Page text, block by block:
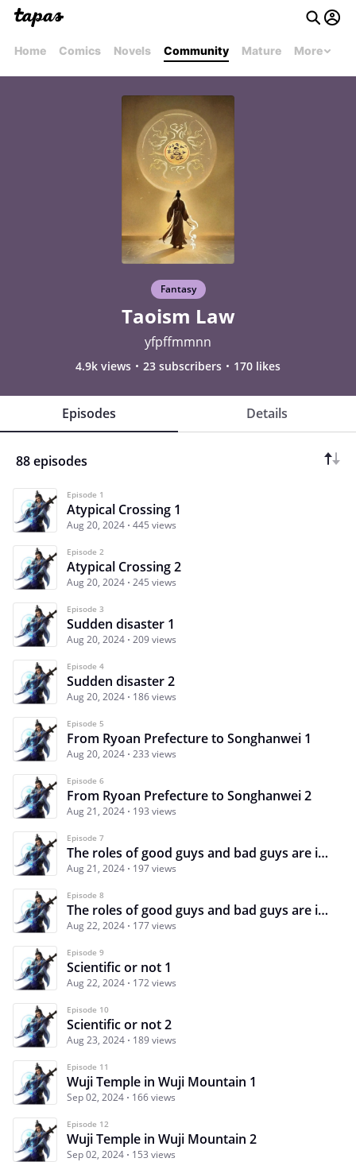
Home Comics Novels Community Mature More
Fantasy
Taoism Law
yfpffmmnn
4.9k views 23 subscribers 170 likes
Episodes Details
88 episodes
Episode 1
Atypical Crossing 1
Aug 20, 2024 445 views
Episode 2
Atypical Crossing 2
Aug 20, 2024 245 views
Episode 3
Sudden disaster 1
Aug 20, 2024 209 views
Episode 4
Sudden disaster 2
Aug 20, 2024 186 views
Episode 5
From Ryoan Prefecture to Songhanwei 1
Aug 20, 2024 233 views
Episode 6
From Ryoan Prefecture to Songhanwei 2
Aug 21, 2024 193 views
Episode 7
The roles of good guys and bad guys are intertwined 1
Aug 21, 2024 197 views
Episode 8
The roles of good guys and bad guys are intertwined 2
Aug 22, 2024 177 views
Episode 9
Scientific or not 1
Aug 22, 2024 172 views
Episode 10
Scientific or not 2
Aug 23, 2024 189 views
Episode 11
Wuji Temple in Wuji Mountain 1
Sep 02, 2024 166 views
Episode 12
Wuji Temple in Wuji Mountain 2
Sep 02, 2024 153 views